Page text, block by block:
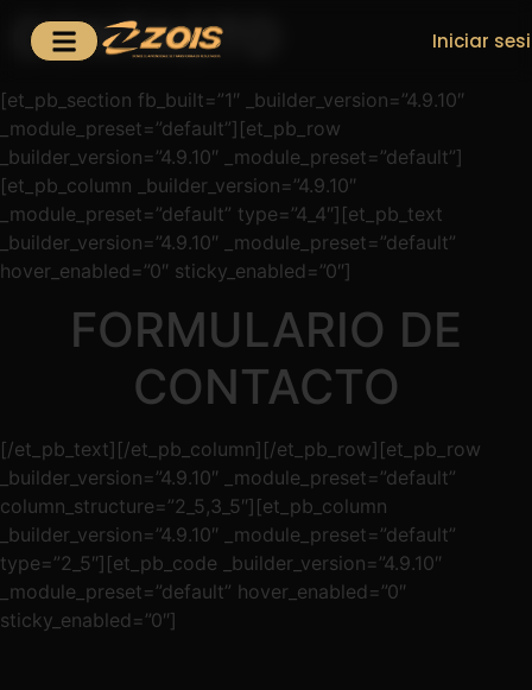
Iniciar
CONTACTO
[et_pb_section fb_built=”1″ _builder_version=”4.9.10″
_module_preset=”default”][et_pb_row
_builder_version=”4.9.10″ _module_preset=”default”]
[et_pb_column _builder_version=”4.9.10″
_module_preset=”default” type=”4_4″][et_pb_text
_builder_version=”4.9.10″ _module_preset=”default”
hover_enabled=”0″ sticky_enabled=”0″]
FORMULARIO DE
CONTACTO
[/et_pb_text][/et_pb_column][/et_pb_row][et_pb_row
_builder_version=”4.9.10″ _module_preset=”default”
column_structure=”2_5,3_5″][et_pb_column
_builder_version=”4.9.10″ _module_preset=”default”
type=”2_5″][et_pb_code _builder_version=”4.9.10″
_module_preset=”default” hover_enabled=”0″
sticky_enabled=”0″]